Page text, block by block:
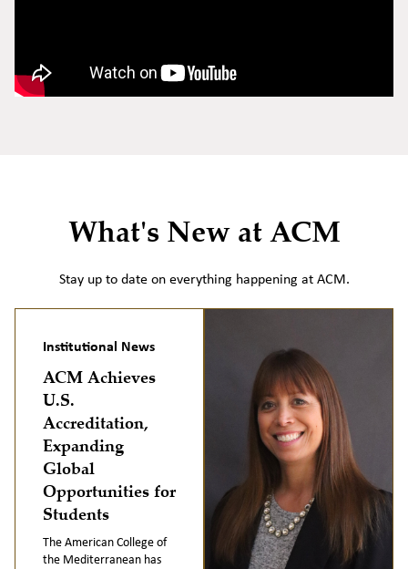
What's New at ACM
Stay up to date on everything happening at ACM.
Institutional News
ACM Achieves
U.S.
Accreditation,
Expanding
Global
Opportunities for
Students
The American College of
the Mediterranean has